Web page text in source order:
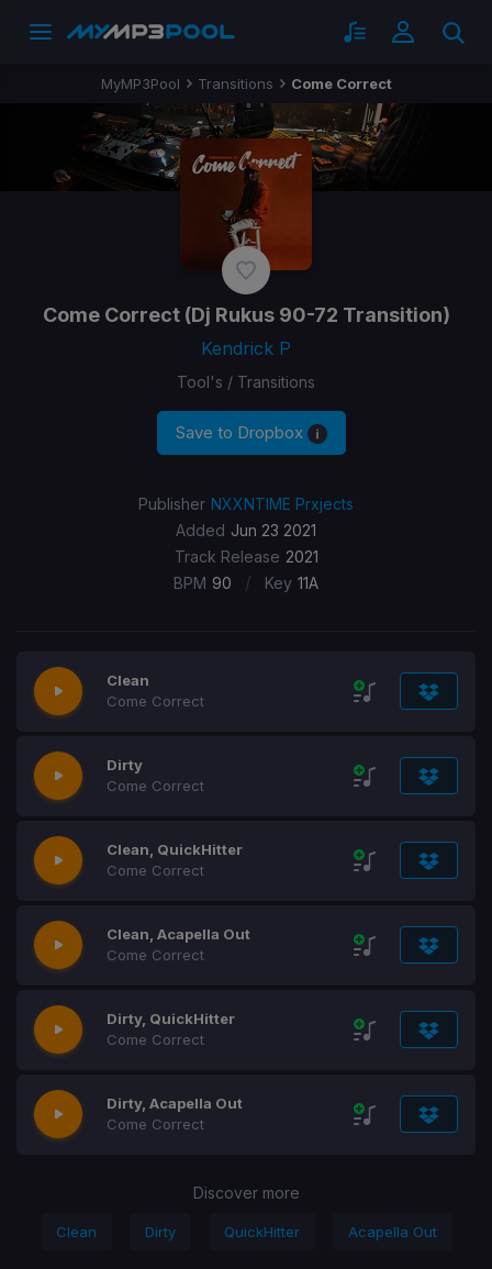
MyMP3Pool Transitions Come Correct
Come Correct(Dj Rukus 90-72 Transition)
Kendrick P
Tool's / Transitions
Save to Dropbox
Publisher NXXNTIME Prxjects
Added Jun 23 2021
Track Release 2021
BPM 90 / Key 11A
Clean
Come Correct
Dirty
Come Correct
Clean, QuickHitter
Come Correct
Clean, Acapella Out
Come Correct
Dirty, QuickHitter
Come Correct
Dirty, Acapella Out
Come Correct
Discover more
Clean Dirty QuickHitter Acapella Out